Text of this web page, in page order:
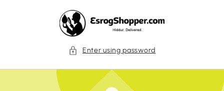
Enter using password